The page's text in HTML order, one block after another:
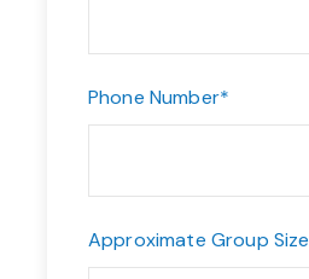
Phone Number*
Approximate Group Size